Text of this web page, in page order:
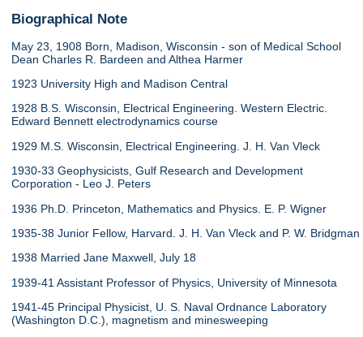
Biographical Note
May 23, 1908 Born, Madison, Wisconsin - son of Medical School
Dean Charles R. Bardeen and Althea Harmer
1923 University High and Madison Central
1928 B.S. Wisconsin, Electrical Engineering. Western Electric.
Edward Bennett electrodynamics course
1929 M.S. Wisconsin, Electrical Engineering. J. H. Van Vleck
1930-33 Geophysicists, Gulf Research and Development
Corporation - Leo J. Peters
1936 Ph.D. Princeton, Mathematics and Physics. E. P. Wigner
1935-38 Junior Fellow, Harvard. J. H. Van Vleck and P. W. Bridgman
1938 Married Jane Maxwell, July 18
1939-41 Assistant Professor of Physics, University of Minnesota
1941-45 Principal Physicist, U. S. Naval Ordnance Laboratory
(Washington D.C.), magnetism and minesweeping